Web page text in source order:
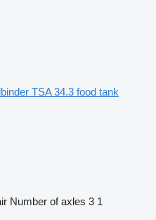
TSA 34.3 food tank
Number of axles 3 1